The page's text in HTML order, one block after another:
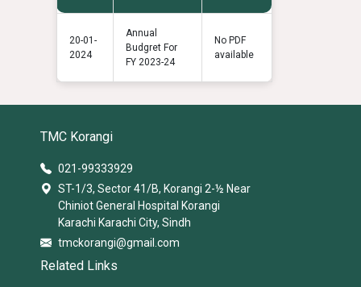
20-01-
2024
Annual
Budgret For
FY 2023-24
No PDF
available
TMC Korangi
021-99333929
ST-1/3, Sector 41/B, Korangi 2-½ Near
Chiniot General Hospital Korangi
Karachi Karachi City, Sindh
tmckorangi@gmail.com
Related Links